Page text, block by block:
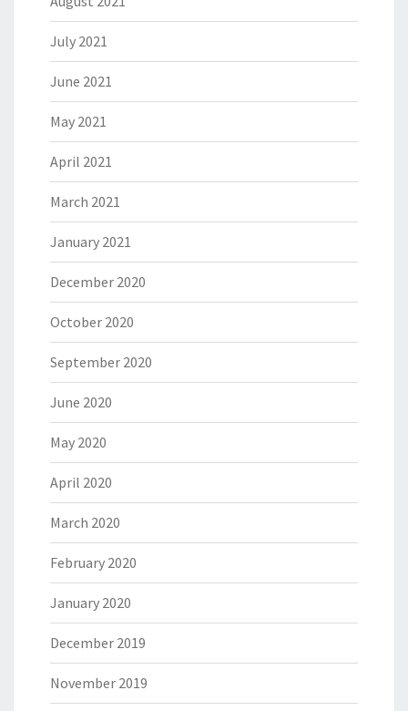
July 2021
June 2021
May 2021
April 2021
March 2021
January 2021
December 2020
October 2020
September 2020
June 2020
May 2020
April 2020
March 2020
February 2020
January 2020
December 2019
November 2019